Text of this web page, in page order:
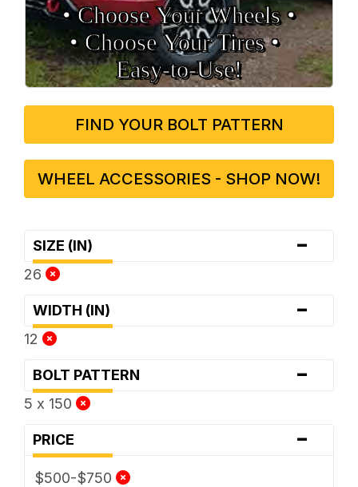
• Choose Your Wheels •
• Choose Your Tires •
Easy‑to‑Use!
FIND YOUR BOLT PATTERN
WHEEL ACCESSORIES - SHOP NOW!
SIZE (IN) -
26
WIDTH (IN) -
12
BOLT PATTERN -
5 x 150
PRICE -
$500-$750